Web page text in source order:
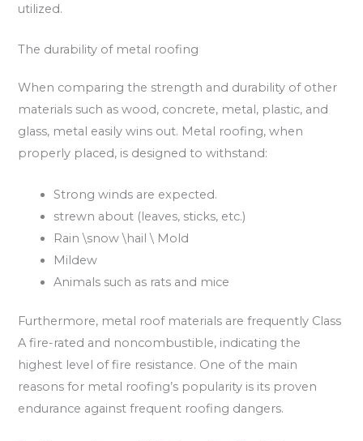
utilized.
The durability of metal roofing
When comparing the strength and durability of other
materials such as wood, concrete, metal, plastic, and
glass, metal easily wins out. Metal roofing, when
properly placed, is designed to withstand:
Strong winds are expected.
strewn about (leaves, sticks, etc.)
Rain \snow \hail \ Mold
Mildew
Animals such as rats and mice
Furthermore, metal roof materials are frequently Class
A fire-rated and noncombustible, indicating the
highest level of fire resistance. One of the main
reasons for metal roofing’s popularity is its proven
endurance against frequent roofing dangers.